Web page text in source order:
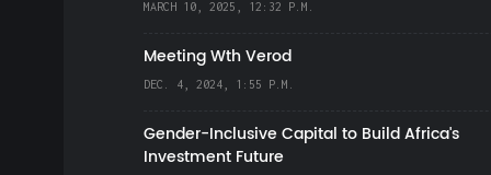
MARCH 10, 2025, 12:32 P.M.
Meeting Wth Verod
DEC. 4, 2024, 1:55 P.M.
Gender-Inclusive Capital to Build Africa's
Investment Future